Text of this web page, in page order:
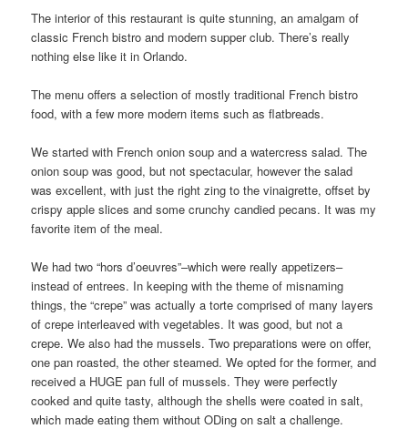
The interior of this restaurant is quite stunning, an amalgam of
classic French bistro and modern supper club. There’s really
nothing else like it in Orlando.
The menu offers a selection of mostly traditional French bistro
food, with a few more modern items such as flatbreads.
We started with French onion soup and a watercress salad. The
onion soup was good, but not spectacular, however the salad
was excellent, with just the right zing to the vinaigrette, offset by
crispy apple slices and some crunchy candied pecans. It was my
favorite item of the meal.
We had two “hors d’oeuvres”–which were really appetizers–
instead of entrees. In keeping with the theme of misnaming
things, the “crepe” was actually a torte comprised of many layers
of crepe interleaved with vegetables. It was good, but not a
crepe. We also had the mussels. Two preparations were on offer,
one pan roasted, the other steamed. We opted for the former, and
received a HUGE pan full of mussels. They were perfectly
cooked and quite tasty, although the shells were coated in salt,
which made eating them without ODing on salt a challenge.